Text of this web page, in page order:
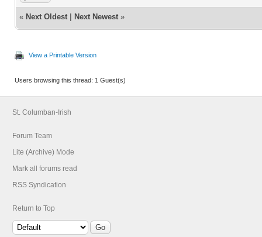
« Next Oldest | Next Newest »
View a Printable Version
Users browsing this thread: 1 Guest(s)
St. Columban-Irish
Forum Team
Lite (Archive) Mode
Mark all forums read
RSS Syndication
Return to Top